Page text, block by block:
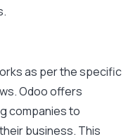
as per the specific
Odoo offers
companies to
business. This